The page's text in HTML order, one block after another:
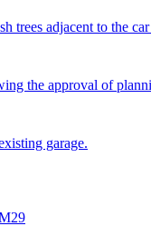
trees adjacent to the
the approval of
garage.